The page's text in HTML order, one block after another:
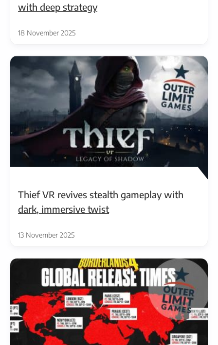
with deep strategy
18 November 2025
Thief VR revives stealth gameplay with
dark, immersive twist
13 November 2025